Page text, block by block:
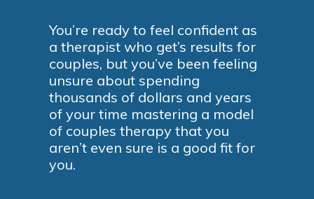
You’re ready to feel confident as
a therapist who get’s results for
couples, but you’ve been feeling
unsure about spending
thousands of dollars and years
of your time mastering a model
of couples therapy that you
aren’t even sure is a good fit for
you.